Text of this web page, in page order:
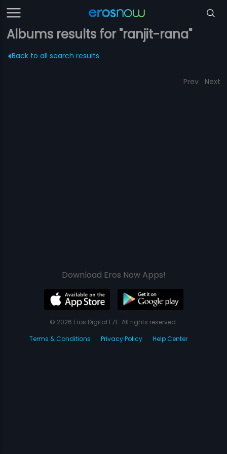
Albums results for "ranjit-rana"
Back to all search results
Prev Next
Download Eros Now Apps!
© 2026 Eros Digital FZE. All rights reserved.
Terms & Conditions
Privacy Policy Help Center